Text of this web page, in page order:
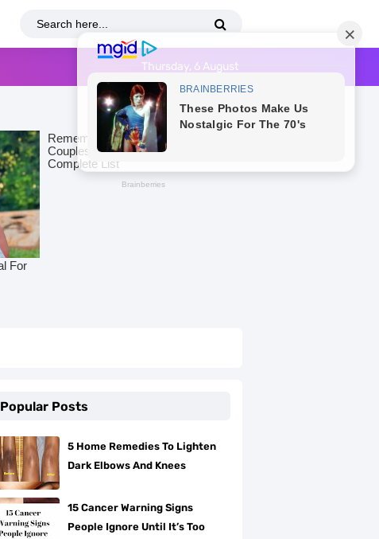
Thursday, 6 August
Popular Posts
5 Home Remedies To Lighten
Dark Elbows And Knees
15 Cancer Warning Signs
People Ignore Until It’s Too